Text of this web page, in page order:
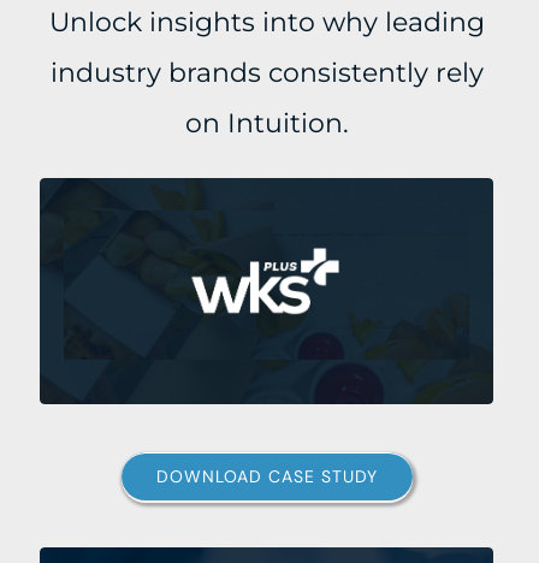
Unlock insights into why leading
industry brands consistently rely
on Intuition.
DOWNLOAD CASE STUDY